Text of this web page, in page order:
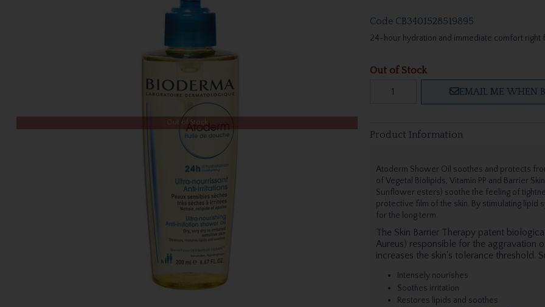
Out of Stock
Code CB3401528519895
24-hour hydration and immediate comfort right
Out of Stock
EMAIL ME WHEN
Product Information
Atoderm Shower Oil soothes and protects
of Vegetal Biolipids, Vitamin PP and Barrier
Sunflower esters) soothe the feeling of
protective film of the skin. By stimulating lipid
for the long term.
The Skin Barrier Therapy patent
Aureus) responsible for the aggravation
increases the skin's tolerance threshold.
Intensely nourishes
Soothes irritation
Restores lipids and soothes